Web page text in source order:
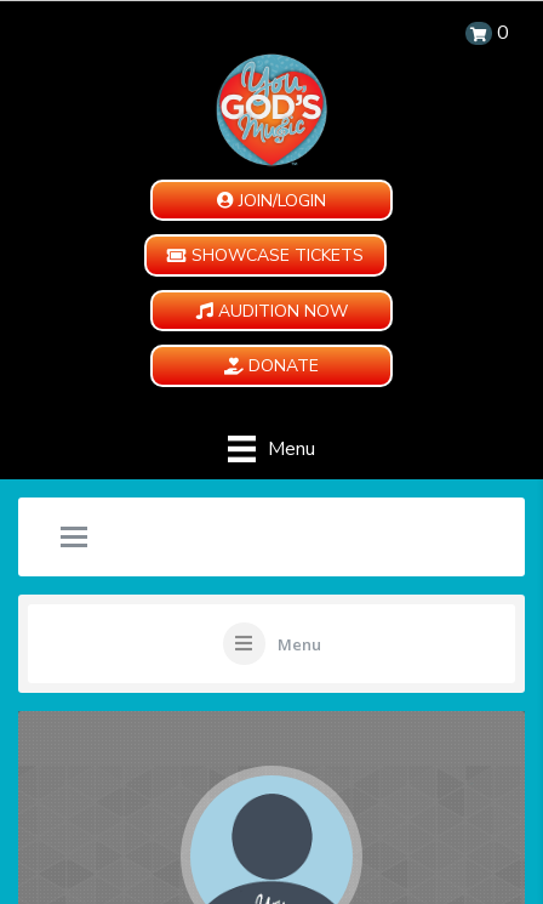
0
JOIN/LOGIN
SHOWCASE TICKETS
AUDITION NOW
DONATE
Menu
Menu